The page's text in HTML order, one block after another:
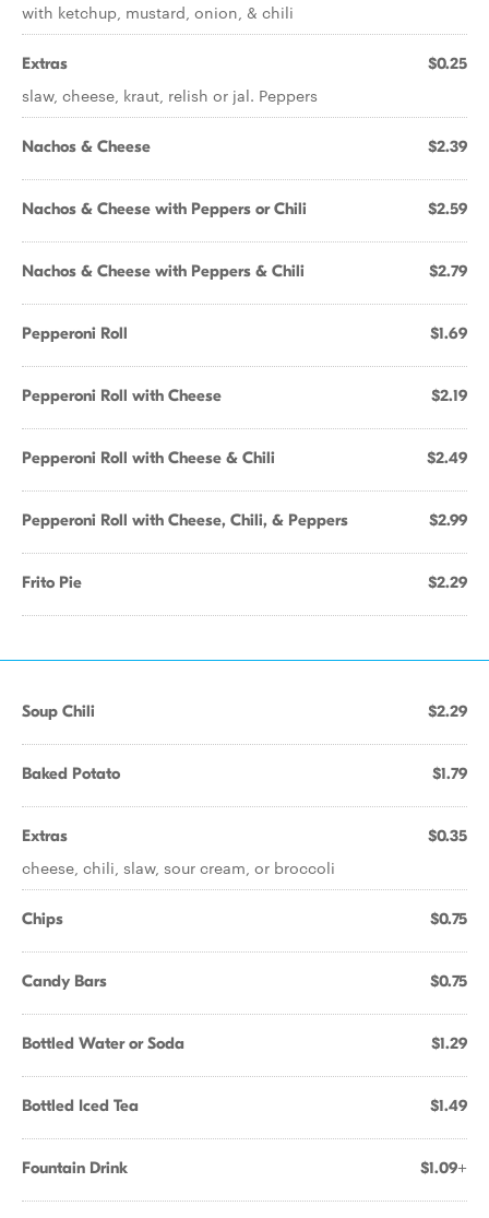
with ketchup, mustard, onion, & chili
Extras $0.25
slaw, cheese, kraut, relish or jal. Peppers
Nachos & Cheese $2.39
Nachos & Cheese with Peppers or Chili $2.59
Nachos & Cheese with Peppers & Chili $2.79
Pepperoni Roll $1.69
Pepperoni Roll with Cheese $2.19
Pepperoni Roll with Cheese & Chili $2.49
Pepperoni Roll with Cheese, Chili, & Peppers $2.99
Frito Pie $2.29
Soup Chili $2.29
Baked Potato $1.79
Extras $0.35
cheese, chili, slaw, sour cream, or broccoli
Chips $0.75
Candy Bars $0.75
Bottled Water or Soda $1.29
Bottled Iced Tea $1.49
Fountain Drink $1.09+